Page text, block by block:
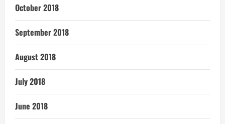
October 2018
September 2018
August 2018
July 2018
June 2018